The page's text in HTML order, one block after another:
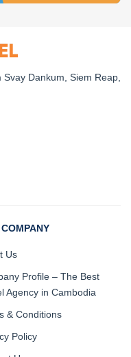
Dankum, Siem Reap,
Us
Profile – The Best
Agency in Cambodia
& Conditions
Policy